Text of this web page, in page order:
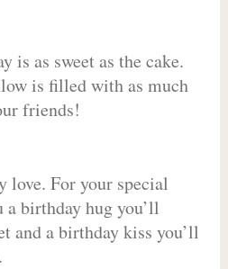
is as sweet as the cake.
is filled with as much
friends!
love. For your special
birthday hug you’ll
and a birthday kiss you’ll